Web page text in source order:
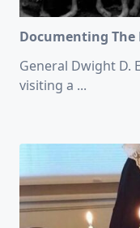
Documenting The
General Dwight D.
visiting a ...